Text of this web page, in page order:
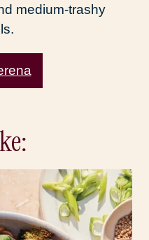
medium-trashy